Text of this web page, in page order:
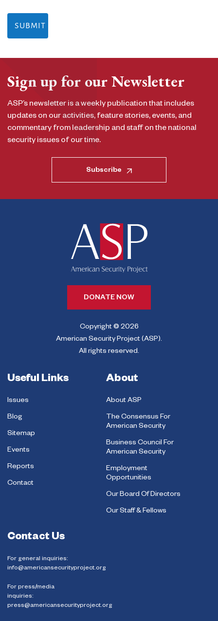
Sign up for our Newsletter
ASP’s newsletter is a weekly publication that includes
updates on our activities, feature stories, events, and
commentary from leadership and staff on the national
security issues of our time.
Subscribe
DONATE NOW
Copyright © 2026
American Security Project (ASP).
All rights reserved.
Useful Links
Issues
Blog
Sitemap
Events
Reports
Contact
About
About ASP
The Consensus For
American Security
Business Council For
American Security
Employment
Opportunities
Our Board Of Directors
Our Staff & Fellows
Contact Us
For general inquiries:
info@americansecurityproject.org
For press/media
inquiries:
press@americansecurityproject.org